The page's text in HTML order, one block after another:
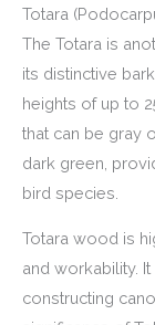
Totara
The Totara is
its distinctive
heights of up to
that can be gray
dark green,
bird species.
Totara wood is
and workability.
constructing